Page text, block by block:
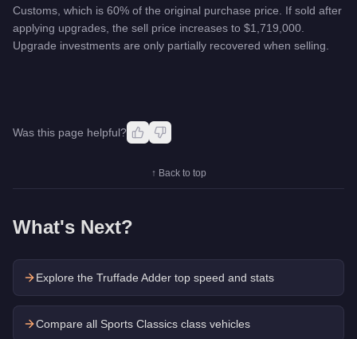
Customs, which is 60% of the original purchase price. If sold after
applying upgrades, the sell price increases to $1,719,000.
Upgrade investments are only partially recovered when selling.
Was this page helpful?
↑ Back to top
What's Next?
Explore the Truffade Adder top speed and stats
Compare all Sports Classics class vehicles